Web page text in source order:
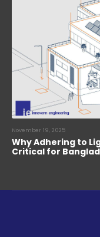
November 19, 2025
Why Adhering to
Critical for